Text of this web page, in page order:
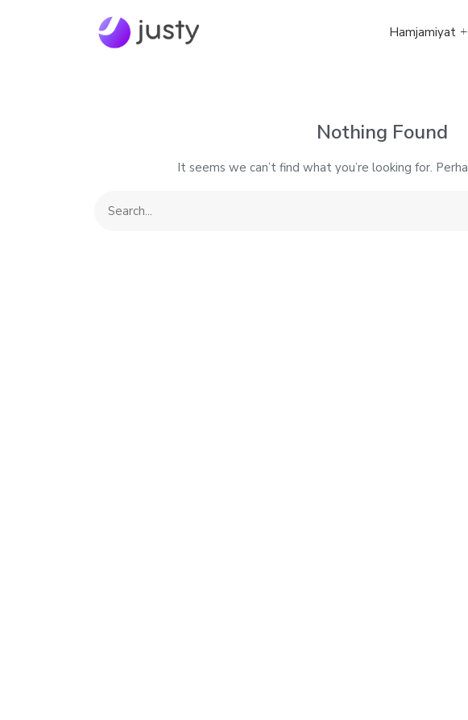
Hamjamiyat
Nothing Found
It seems we can’t find what you’re looking for.